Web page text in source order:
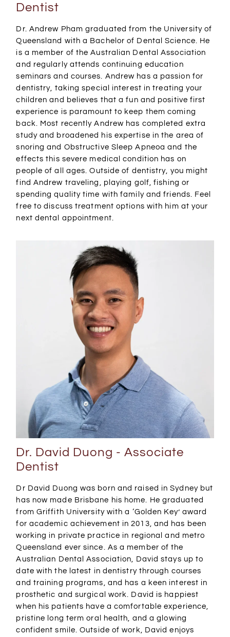
Dentist
Dr. Andrew Pham graduated from the University of
Queensland with a Bachelor of Dental Science. He
is a member of the Australian Dental Association
and regularly attends continuing education
seminars and courses. Andrew has a passion for
dentistry, taking special interest in treating your
children and believes that a fun and positive first
experience is paramount to keep them coming
back. Most recently Andrew has completed extra
study and broadened his expertise in the area of
snoring and Obstructive Sleep Apneoa and the
effects this severe medical condition has on
people of all ages. Outside of dentistry, you might
find Andrew traveling, playing golf, fishing or
spending quality time with family and friends. Feel
free to discuss treatment options with him at your
next dental appointment.
Dr. David Duong - Associate
Dentist
Dr David Duong was born and raised in Sydney but
has now made Brisbane his home. He graduated
from Griffith University with a ‘Golden Key’ award
for academic achievement in 2013, and has been
working in private practice in regional and metro
Queensland ever since. As a member of the
Australian Dental Association, David stays up to
date with the latest in dentistry through courses
and training programs, and has a keen interest in
prosthetic and surgical work. David is happiest
when his patients have a comfortable experience,
pristine long term oral health, and a glowing
confident smile. Outside of work, David enjoys